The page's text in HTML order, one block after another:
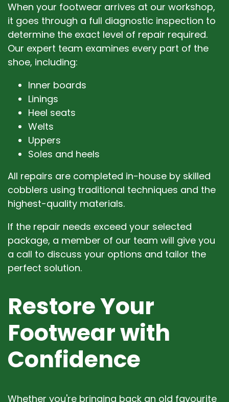
When your footwear arrives at our workshop,
it goes through a full diagnostic inspection to
determine the exact level of repair required.
Our expert team examines every part of the
shoe, including:
Inner boards
Linings
Heel seats
Welts
Uppers
Soles and heels
All repairs are completed in-house by skilled
cobblers using traditional techniques and the
highest-quality materials.
If the repair needs exceed your selected
package, a member of our team will give you
a call to discuss your options and tailor the
perfect solution.
Restore Your
Footwear with
Confidence
Whether you're bringing back an old favourite